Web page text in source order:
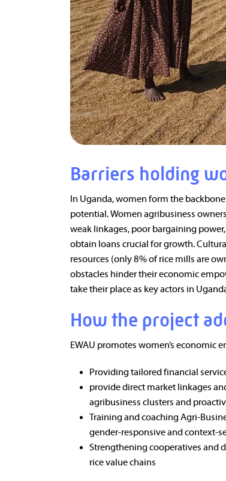
Barriers holding
In Uganda, women form the
potential. Women agribusiness
weak linkages, poor bargaining
obtain loans crucial for growth.
resources (only 8% of rice mills are
obstacles hinder their economic
take their place as key actors in
How the project
EWAU promotes women’s economic
Providing tailored financial
provide direct market linkages
agribusiness clusters and
Training and coaching Agri-
gender-responsive and context-
Strengthening cooperatives and
rice value chains